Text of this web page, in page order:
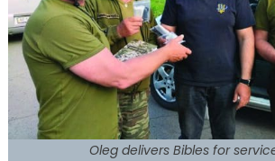
Oleg delivers Bibles for